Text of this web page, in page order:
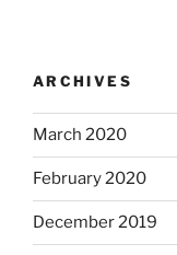
ARCHIVES
March 2020
February 2020
December 2019